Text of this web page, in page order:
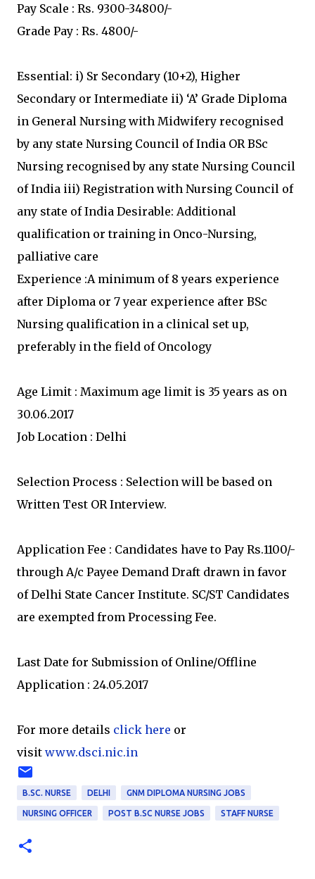
Pay Scale : Rs. 9300-34800/-
Grade Pay : Rs. 4800/-
Essential: i) Sr Secondary (10+2), Higher
Secondary or Intermediate ii) ‘A’ Grade Diploma
in General Nursing with Midwifery recognised
by any state Nursing Council of India OR BSc
Nursing recognised by any state Nursing Council
of India iii) Registration with Nursing Council of
any state of India Desirable: Additional
qualification or training in Onco-Nursing,
palliative care
Experience :A minimum of 8 years experience
after Diploma or 7 year experience after BSc
Nursing qualification in a clinical set up,
preferably in the field of Oncology
Age Limit : Maximum age limit is 35 years as on
30.06.2017
Job Location : Delhi
Selection Process : Selection will be based on
Written Test OR Interview.
Application Fee : Candidates have to Pay Rs.1100/-
through A/c Payee Demand Draft drawn in favor
of Delhi State Cancer Institute. SC/ST Candidates
are exempted from Processing Fee.
Last Date for Submission of Online/Offline
Application : 24.05.2017
For more details click here or
visit www.dsci.nic.in
B.SC. NURSE DELHI GNM DIPLOMA NURSING JOBS
NURSING OFFICER POST B.SC NURSE JOBS STAFF NURSE